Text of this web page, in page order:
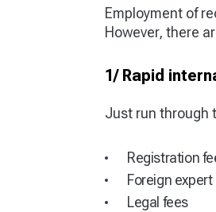
Employment of
However, there
1/ Rapid
Just run through
Registration
Foreign
Legal fees